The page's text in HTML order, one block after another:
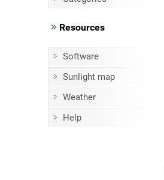
Resources
Software
Sunlight map
Weather
Help